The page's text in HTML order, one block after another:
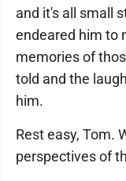
and it's all small
endeared him to
memories of
told and the
him.
Rest easy, Tom.
perspectives of